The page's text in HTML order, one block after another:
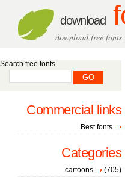
download
download free fonts
Search free fonts
Commercial links
Best fonts
Categories
cartoons
(705)